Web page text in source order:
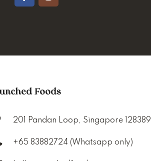
Foods
201 Pandan Loop, Singapore 128389
+65 83882724 (Whatsapp only)